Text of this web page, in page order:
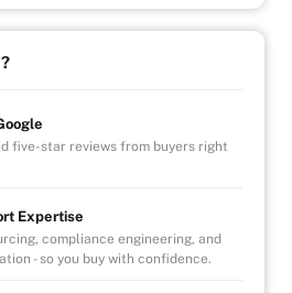
five-star reviews from buyers right
Expertise
compliance engineering, and
- so you buy with confidence.